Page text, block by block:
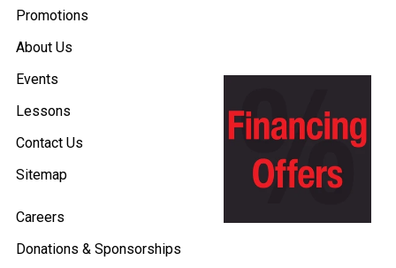
Promotions
About Us
Events
Lessons
Contact Us
Sitemap
Careers
Donations & Sponsorships